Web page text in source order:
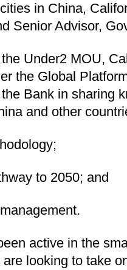
in China,
Senior Advisor,
Under2 MOU,
the Global
Bank in sharing
and other
to 2050; and
active in the
looking to take